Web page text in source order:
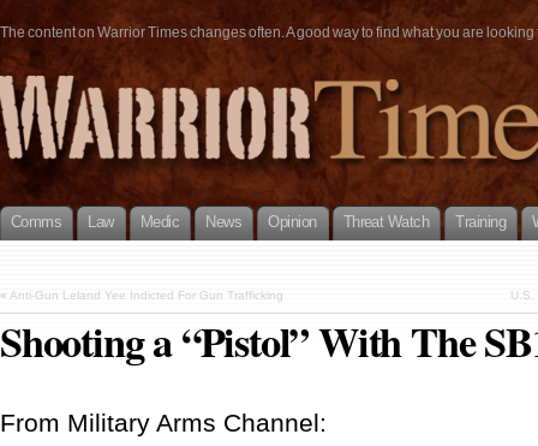
The content on Warrior Times changes often. A good way to find what you are
Comms Law Medic News Opinion Threat Watch Training
« Anti-Gun Leland Yee Indicted For Gun Trafficking U.S.
Shooting a “Pistol” With The
From Military Arms Channel: